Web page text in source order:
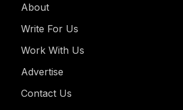
About
Write For Us
Work With Us
Advertise
Contact Us